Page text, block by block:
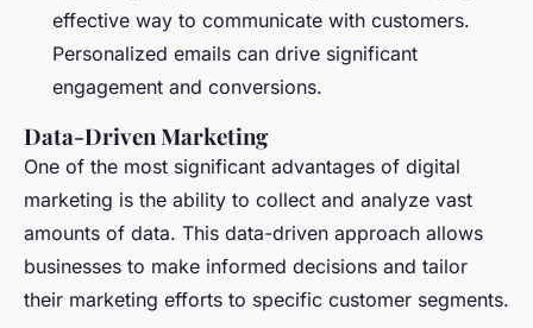
effective way to communicate with customers.
Personalized emails can drive significant
engagement and conversions.
Data-Driven Marketing
One of the most significant advantages of digital
marketing is the ability to collect and analyze vast
amounts of data. This data-driven approach allows
businesses to make informed decisions and tailor
their marketing efforts to specific customer segments.